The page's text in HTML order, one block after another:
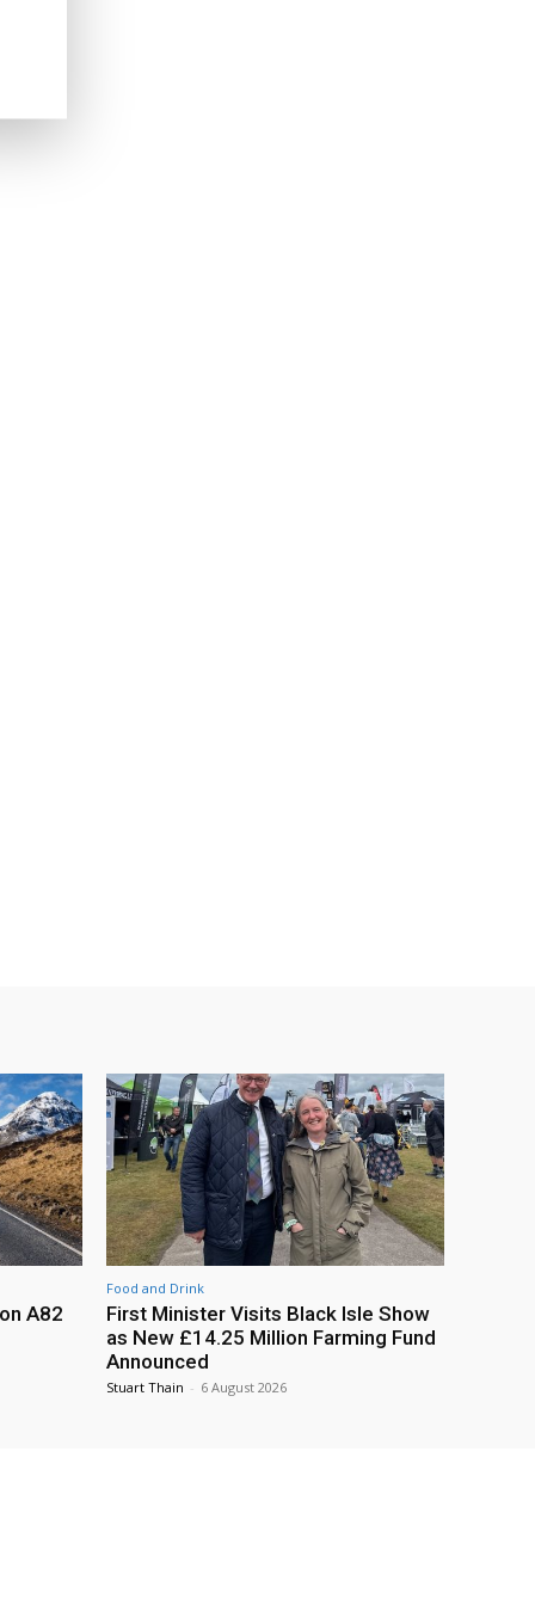
A82
Food and Drink
First Minister Visits Black Isle Show
as New £14.25 Million Farming Fund
Announced
Stuart Thain - 6 August 2026